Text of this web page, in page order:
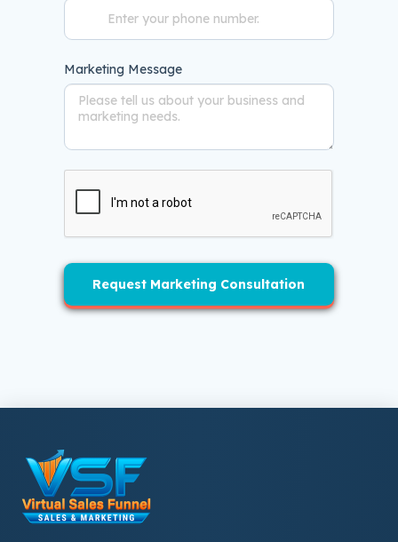
Marketing Message
Request Marketing Consultation